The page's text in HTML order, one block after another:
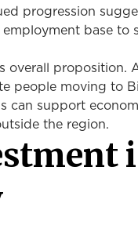
progression
base to
overall proposition.
people moving to
can support
the region.